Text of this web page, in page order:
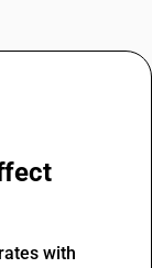
with